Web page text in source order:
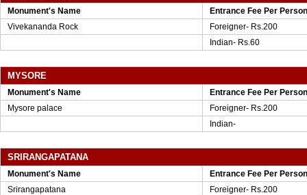
Monument's Name
Entrance Fee Per Person
Vivekananda Rock
Foreigner- Rs.200
Indian- Rs.60
MYSORE
Monument's Name
Entrance Fee Per Person
Mysore palace
Foreigner- Rs.200
Indian-
SRIRANGAPATANA
Monument's Name
Entrance Fee Per Person
Srirangapatana
Foreigner- Rs.200